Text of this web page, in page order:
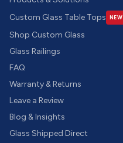
Custom Glass Table Tops
NEW
Shop Custom Glass
Glass Railings
FAQ
Warranty & Returns
Leave a Review
Blog & Insights
Glass Shipped Direct